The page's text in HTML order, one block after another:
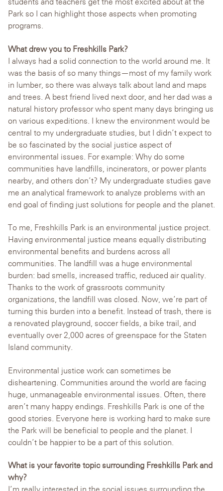
Park so I can highlight those aspects when promoting
programs.
What drew you to Freshkills Park?
I always had a solid connection to the world around me. It
was the basis of so many things—most of my family work
in lumber, so there was always talk about land and maps
and trees. A best friend lived next door, and her dad was a
natural history professor who spent many days bringing us
on various expeditions. I knew the environment would be
central to my undergraduate studies, but I didn’t expect to
be so fascinated by the social justice aspect of
environmental issues. For example: Why do some
communities have landfills, incinerators, or power plants
nearby, and others don’t? My undergraduate studies gave
me an analytical framework to analyze problems with an
end goal of finding just solutions for people and the planet.
To me, Freshkills Park is an environmental justice project.
Having environmental justice means equally distributing
environmental benefits and burdens across all
communities. The landfill was a huge environmental
burden: bad smells, increased traffic, reduced air quality.
Thanks to the work of grassroots community
organizations, the landfill was closed. Now, we’re part of
turning this burden into a benefit. Instead of trash, there is
a renovated playground, soccer fields, a bike trail, and
eventually over 2,000 acres of greenspace for the Staten
Island community.
Environmental justice work can sometimes be
disheartening. Communities around the world are facing
huge, unmanageable environmental issues. Often, there
aren’t many happy endings. Freshkills Park is one of the
good stories. Everyone here is working hard to make sure
the Park will be beneficial to people and the planet. I
couldn’t be happier to be a part of this solution.
What is your favorite topic surrounding Freshkills Park and
why?
I’m really interested in the social issues surrounding the